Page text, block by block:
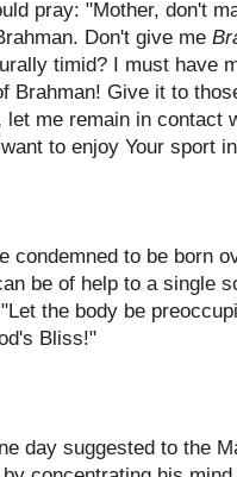
pray: "Mother, don't
Don't give me
timid? I must have
Brahman! Give it to
let me remain in contact
to enjoy Your sport
condemned to be born
be of help to a single
the body be
Bliss!"
day suggested to the